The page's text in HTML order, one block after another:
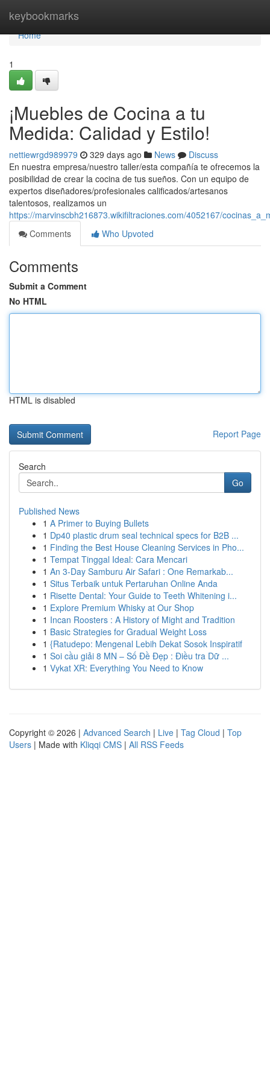
keybookmarks
Home
Home
1
¡Muebles de Cocina a tu
Medida: Calidad y Estilo!
nettiewrgd989979 329 days ago News
Discuss
En nuestra empresa/nuestro taller/esta compañía te ofrecemos la
posibilidad de crear la cocina de tus sueños. Con un equipo de
expertos diseñadores/profesionales calificados/artesanos
talentosos, realizamos un
https://marvinscbh216873.wikifiltraciones.com/4052167/
Comments
Who Upvoted
Comments
Submit a Comment
No HTML
HTML is disabled
Report Page
Search
Go
Published News
1 A Primer to Buying Bullets
1 Dp40 plastic drum seal technical specs for B2B ...
1 Finding the Best House Cleaning Services in Pho...
1 Tempat Tinggal Ideal: Cara Mencari
1 An 3-Day Samburu Air Safari : One Remarkab...
1 Situs Terbaik untuk Pertaruhan Online Anda
1 Risette Dental: Your Guide to Teeth Whitening i...
1 Explore Premium Whisky at Our Shop
1 Incan Roosters : A History of Might and Tradition
1 Basic Strategies for Gradual Weight Loss
1 {Ratudepo: Mengenal Lebih Dekat Sosok Inspiratif
1 Soi cầu giải 8 MN – Số Đề Đẹp : Điều tra Dữ ...
1 Vykat XR: Everything You Need to Know
Copyright © 2026 | Advanced Search | Live | Tag Cloud | Top
Users | Made with Kliqqi CMS | All RSS Feeds